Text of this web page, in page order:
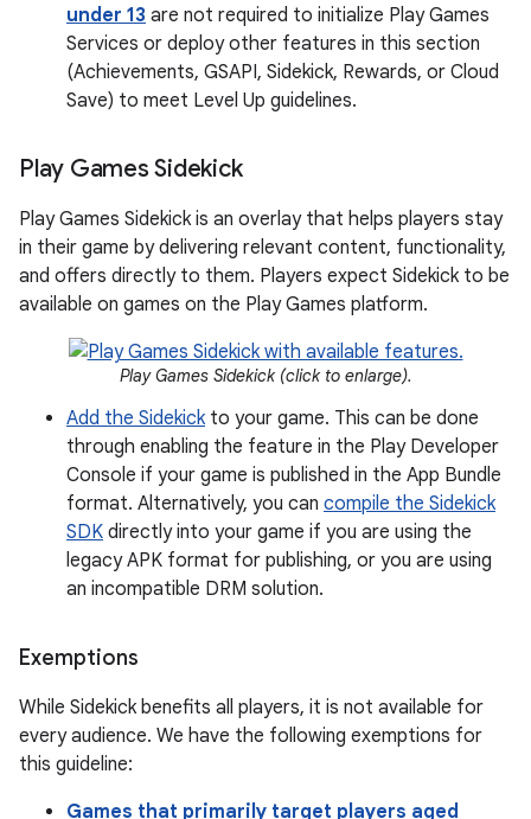
under 13 are not required to initialize Play Games
Services or deploy other features in this section
(Achievements, GSAPI, Sidekick, Rewards, or Cloud
Save) to meet Level Up guidelines.
Play Games Sidekick
Play Games Sidekick is an overlay that helps players stay
in their game by delivering relevant content, functionality,
and offers directly to them. Players expect Sidekick to be
available on games on the Play Games platform.
Play Games Sidekick (click to enlarge).
Add the Sidekickto your game. This can be done
through enabling the feature in the Play Developer
Console if your game is published in the App Bundle
format. Alternatively, you can compile the Sidekick
SDK directly into your game if you are using the
legacy APK format for publishing, or you are using
an incompatible DRM solution.
Exemptions
While Sidekick benefits all players, it is not available for
every audience. We have the following exemptions for
this guideline:
Games that primarily target players aged